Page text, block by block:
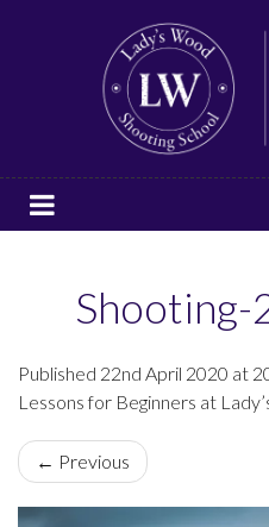
Published 22nd April 2020 at
Lessons for Beginners at
← Previous